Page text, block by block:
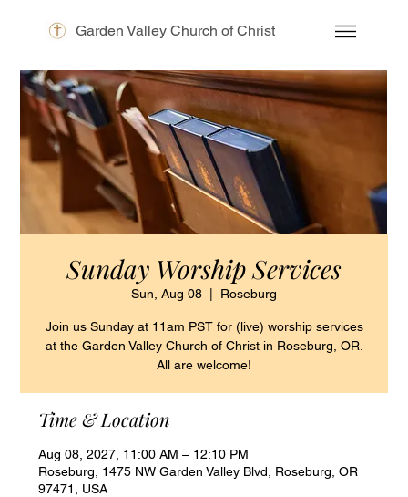
Garden Valley Church of Christ
Sunday Worship Services
Sun, Aug 08 Roseburg
Join us Sunday at 11am PST for (live) worship services
at the Garden Valley Church of Christ in Roseburg, OR.
All are welcome!
Time & Location
Aug 08, 2027, 11:00 AM – 12:10 PM
Roseburg, 1475 NW Garden Valley Blvd, Roseburg, OR
97471, USA